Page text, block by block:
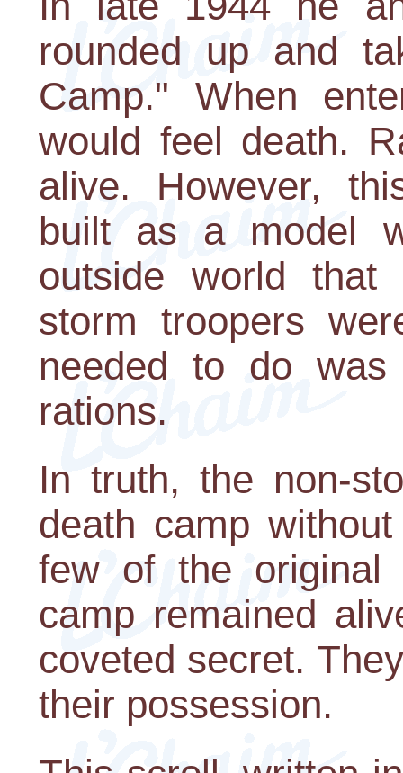
rounded up and
Camp." When
would feel death.
alive. However,
built as a model
outside world
storm troopers
needed to do
rations.
In truth, the non-
death camp
few of the
camp remained
coveted secret.
their possession.